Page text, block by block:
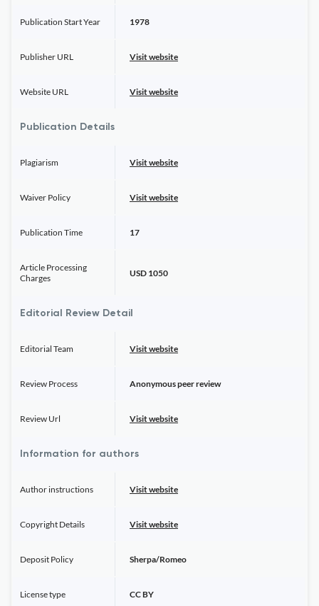
Publication Start Year 1978
Publisher URL Visit website
Website URL Visit website
Publication Details
Plagiarism Visit website
Waiver Policy Visit website
Publication Time 17
Article Processing
Charges
USD 1050
Editorial Review Detail
Editorial Team Visit website
Review Process Anonymous peer review
Review Url Visit website
Information for authors
Author instructions Visit website
Copyright Details Visit website
Deposit Policy Sherpa/Romeo
License type CC BY